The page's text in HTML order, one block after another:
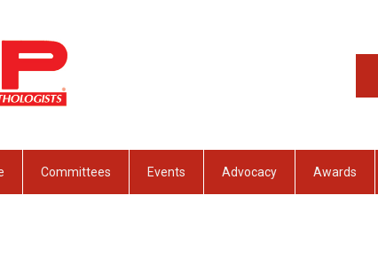
Committees Events Advocacy Awards